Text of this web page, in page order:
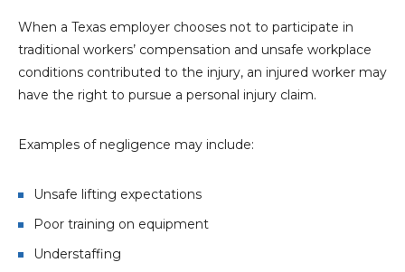
When a Texas employer chooses not to participate in
traditional workers’ compensation and unsafe workplace
conditions contributed to the injury, an injured worker may
have the right to pursue a personal injury claim.
Examples of negligence may include:
Unsafe lifting expectations
Poor training on equipment
Understaffing